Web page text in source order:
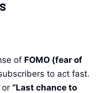
of FOMO (fear of
to act fast.
or “Last chance to